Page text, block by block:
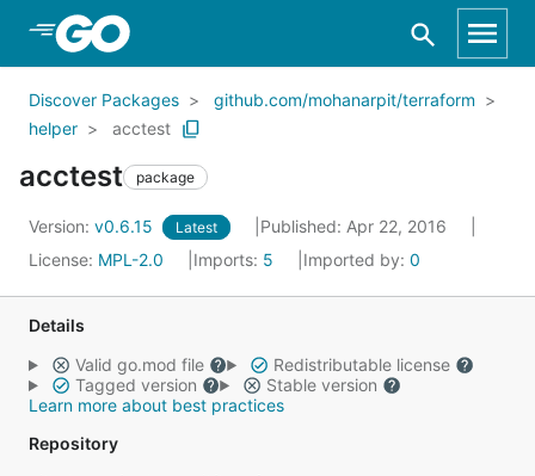
Skip to Main Content
Discover Packages
github.com/mohanarpit/terraform
helper
acctest
acctest package
Version: v0.6.15 Latest
Published: Apr 22, 2016
License: MPL-2.0 Imports: 5 Imported by: 0
Details
Valid go.mod file
Redistributable license
Tagged version
Stable version
Learn more about best practices
Repository